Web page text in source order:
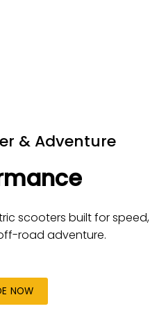
& Adventure
scooters built for speed,
road adventure.
NOW